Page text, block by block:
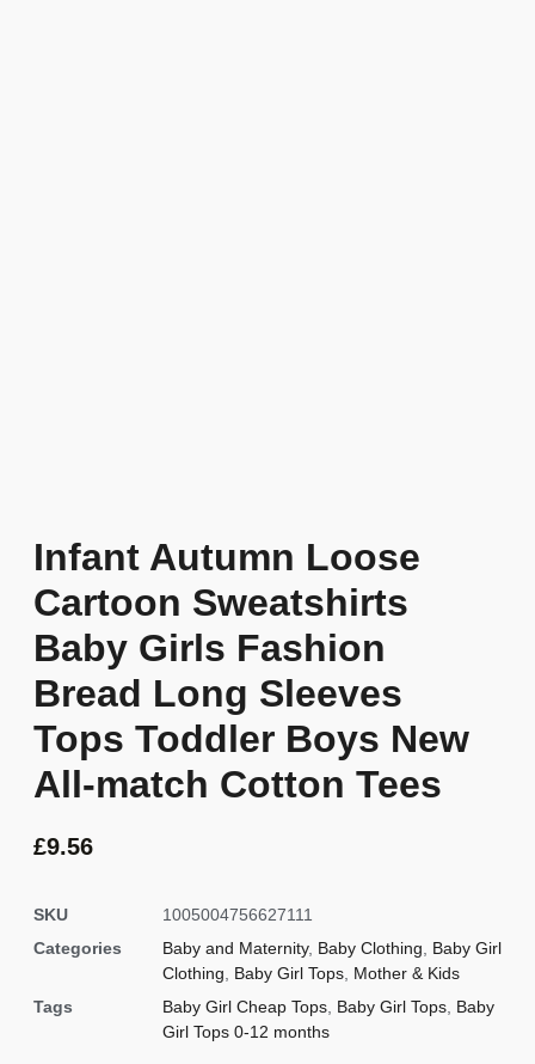
Infant Autumn Loose
Cartoon Sweatshirts
Baby Girls Fashion
Bread Long Sleeves
Tops Toddler Boys New
All-match Cotton Tees
£9.56
SKU
1005004756627111
Categories
Baby and Maternity, Baby Clothing
Baby Girl
Clothing
Baby Girl Tops Mother & Kids
Tags
Baby Girl Cheap Tops Baby Girl Tops Baby
Girl Tops 0-12 months